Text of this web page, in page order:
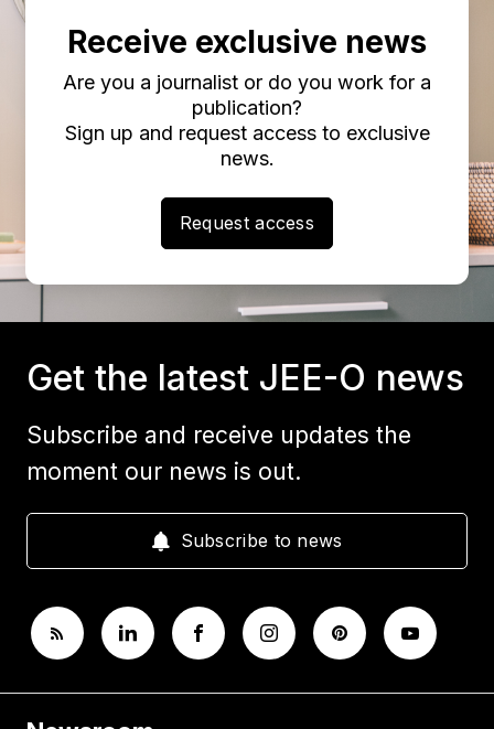
Receive exclusive news
Are you a journalist or do you work for a
publication?
Sign up and request access to exclusive
news.
Request access
Get the latest JEE-O news
Subscribe and receive updates the
moment our news is out.
Subscribe to news